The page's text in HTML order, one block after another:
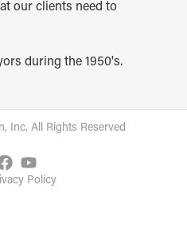
our clients need to
Inc. All Rights Reserved
Policy